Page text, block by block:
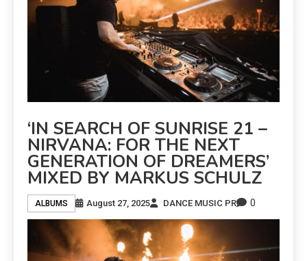
‘IN SEARCH OF SUNRISE 21 –
NIRVANA: FOR THE NEXT
GENERATION OF DREAMERS’
MIXED BY MARKUS SCHULZ
ALBUMS August 27, 2025 DANCE MUSIC PR 0